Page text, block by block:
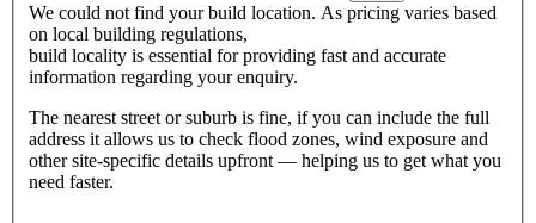
We could not find your build location. As pricing varies based
on local building regulations,
build locality is essential for providing fast and accurate
information regarding your enquiry.
The nearest street or suburb is fine, if you can include the full
address it allows us to check flood zones, wind exposure and
other site-specific details upfront — helping us to get what you
need faster.